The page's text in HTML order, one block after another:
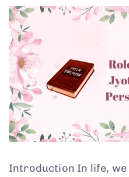
Introduction In life,